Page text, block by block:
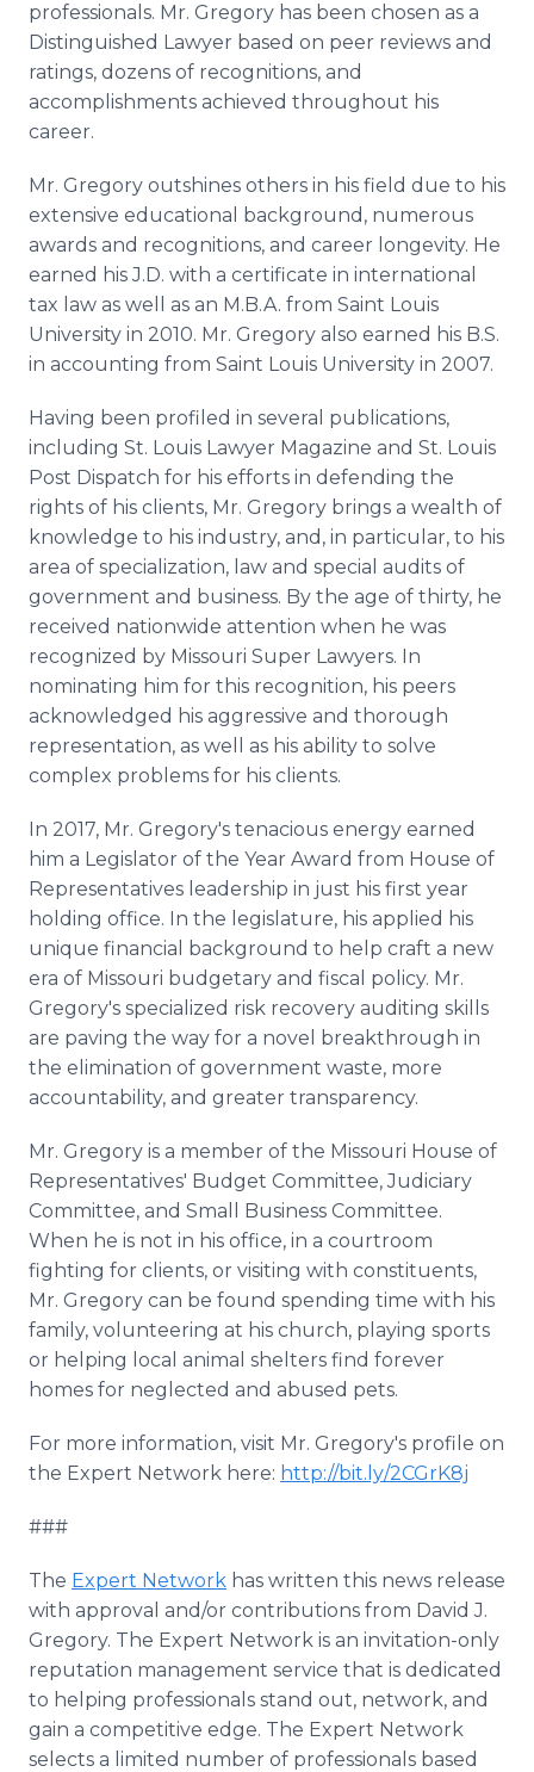
professionals. Mr. Gregory has been chosen as a
Distinguished Lawyer based on peer reviews and
ratings, dozens of recognitions, and
accomplishments achieved throughout his
career.
Mr. Gregory outshines others in his field due to his
extensive educational background, numerous
awards and recognitions, and career longevity. He
earned his J.D. with a certificate in international
tax law as well as an M.B.A. from Saint Louis
University in 2010. Mr. Gregory also earned his B.S.
in accounting from Saint Louis University in 2007.
Having been profiled in several publications,
including St. Louis Lawyer Magazine and St. Louis
Post Dispatch for his efforts in defending the
rights of his clients, Mr. Gregory brings a wealth of
knowledge to his industry, and, in particular, to his
area of specialization, law and special audits of
government and business. By the age of thirty, he
received nationwide attention when he was
recognized by Missouri Super Lawyers. In
nominating him for this recognition, his peers
acknowledged his aggressive and thorough
representation, as well as his ability to solve
complex problems for his clients.
In 2017, Mr. Gregory's tenacious energy earned
him a Legislator of the Year Award from House of
Representatives leadership in just his first year
holding office. In the legislature, his applied his
unique financial background to help craft a new
era of Missouri budgetary and fiscal policy. Mr.
Gregory's specialized risk­ recovery auditing skills
are paving the way for a novel breakthrough in
the elimination of government waste, more
accountability, and greater transparency.
Mr. Gregory is a member of the Missouri House of
Representatives' Budget Committee, Judiciary
Committee, and Small Business Committee.
When he is not in his office, in a courtroom
fighting for clients, or visiting with constituents,
Mr. Gregory can be found spending time with his
family, volunteering at his church, playing sports
or helping local animal shelters find forever
homes for neglected and abused pets.
For more information, visit Mr. Gregory's profile on
the Expert Network here: http://bit.ly/2CGrK8j
###
The Expert Network has written this news release
with approval and/or contributions from David J.
Gregory. The Expert Network is an invitation-only
reputation management service that is dedicated
to helping professionals stand out, network, and
gain a competitive edge. The Expert Network
selects a limited number of professionals based